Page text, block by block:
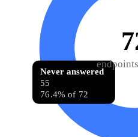
Never answered
55
76.4% of 72